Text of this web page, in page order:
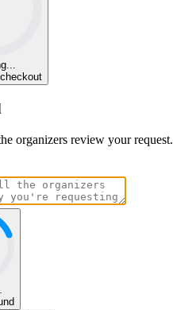
organizers review your request.